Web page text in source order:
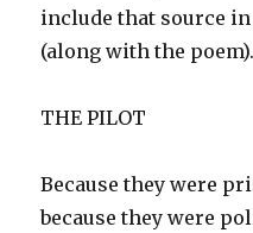
include that source
(along with the poem).
THE PILOT
Because they were
because they were